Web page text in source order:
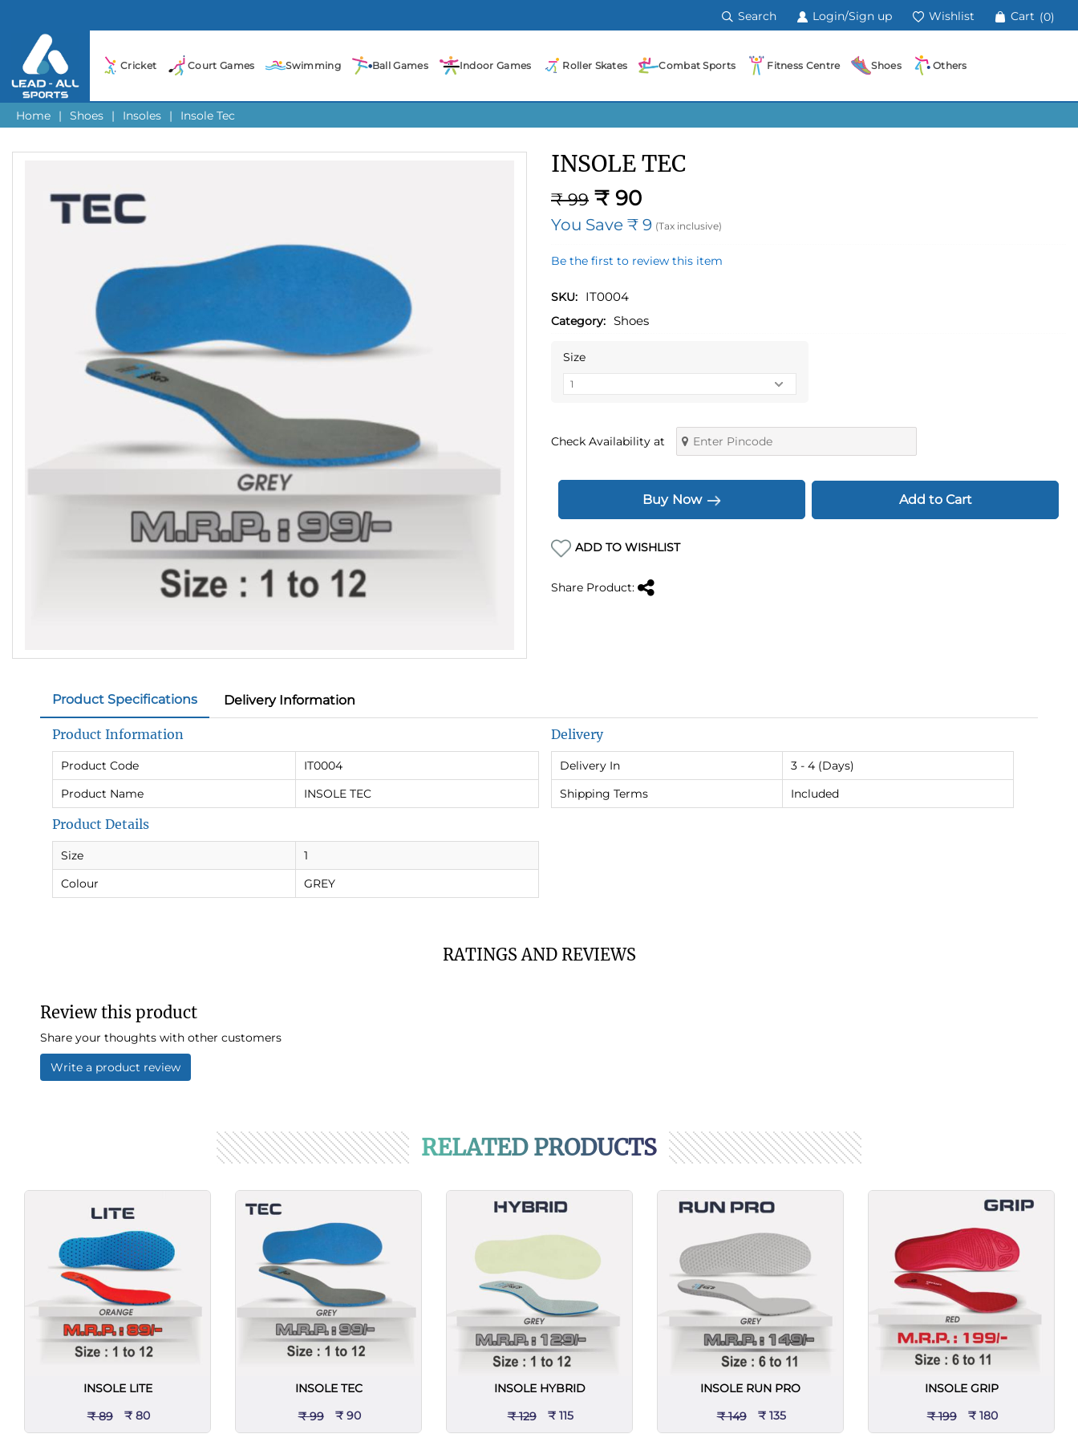
Search Login/Sign up Wishlist Cart (0)
Cricket Court Games Swimming Ball Games Indoor Games Roller Skates Combat Sports Fitness Centre Shoes Others
Home | Shoes | Insoles | Insole Tec
INSOLE TEC
₹ 99 ₹ 90
You Save ₹ 9 (Tax inclusive)
Be the first to review this item
SKU: IT0004
Category: Shoes
Size
Check Availability at
Buy Now Add to Cart
ADD TO WISHLIST
Share Product:
Product Specifications Delivery Information
Product Information
Product Code
IT0004
Product Name
INSOLE TEC
Product Details
Size
1
Colour
GREY
Delivery
Delivery In
3 - 4 (Days)
Shipping Terms
Included
RATINGS AND REVIEWS
Review this product
Share your thoughts with other customers
Write a product review
RELATED PRODUCTS
INSOLE LITE
₹ 89
₹ 80
INSOLE TEC
₹ 99
₹ 90
INSOLE HYBRID
₹ 129
₹ 115
INSOLE RUN PRO
₹ 149
₹ 135
INSOLE GRIP
₹ 199
₹ 180